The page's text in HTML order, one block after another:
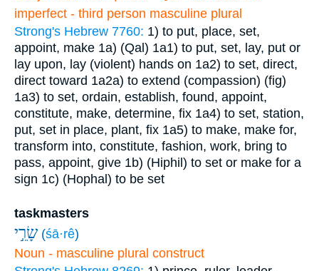
imperfect - third person masculine plural
Strong's Hebrew 7760: 1) to put, place, set,
appoint, make 1a) (Qal) 1a1) to put, set, lay, put or
lay upon, lay (violent) hands on 1a2) to set, direct,
direct toward 1a2a) to extend (compassion) (fig)
1a3) to set, ordain, establish, found, appoint,
constitute, make, determine, fix 1a4) to set, station,
put, set in place, plant, fix 1a5) to make, make for,
transform into, constitute, fashion, work, bring to
pass, appoint, give 1b) (Hiphil) to set or make for a
sign 1c) (Hophal) to be set
taskmasters
שָׂרֵ֣י (śā·rê)
Noun - masculine plural construct